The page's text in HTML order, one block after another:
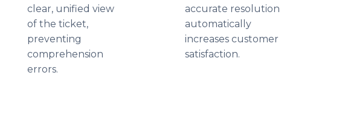
clear, unified view
of the ticket,
preventing
comprehension
errors.
accurate resolution
automatically
increases customer
satisfaction.